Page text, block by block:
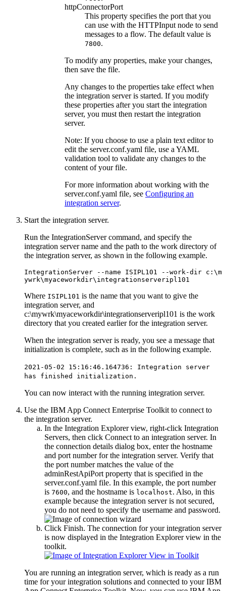
httpConnectorPort
This property specifies the port that you
can use with the HTTPInput node to send
messages to a flow. The default value is
7800.
To modify any properties, make your changes,
then save the file.
Any changes to the properties take effect when
the integration server is started. If you modify
these properties after you start the integration
server, you must then restart the integration
server.
Note: If you choose to use a plain text editor to
edit the server.conf.yaml file, use a YAML
validation tool to validate any changes to the
content of your file.
For more information about working with the
server.conf.yaml file, see Configuring an
integration server.
Start the integration server.
Run the IntegrationServercommand, and specify the
integration server name and the path to the work directory of
the integration server, as shown in the following example.
IntegrationServer --name ISIPL101 --work-dir c:\m
ywrk\myaceworkdir\integrationserveripl101
Where ISIPL101 is the name that you want to give the
integration server, and
c:\mywrk\myaceworkdir\integrationserveripl101 is the work
directory that you created earlier for the integration server.
When the integration server is ready, you see a message that
initialization is complete, such as in the following example.
2021-05-02 15:16:46.164736: Integration server
has finished initialization.
You can now interact with the running integration server.
Use the IBM App Connect Enterprise Toolkit to connect to
the integration server.
In the Integration Explorerview, right-click Integration
Servers, then click Connect to an integration server. In
the connection details dialog box, enter the hostname
and port number for the integration server. Verify that
the port number matches the value of the
adminRestApiPort property that is specified in the
server.conf.yaml file. In this example, the port number
is 7600, and the hostname is localhost. Also, in this
example because the integration server is not secured,
you do not need to specify the username and password.
Click Finish. The connection for your integration server
is now displayed in the Integration Explorerview in the
toolkit.
You are running an integration server, which is ready as a run
time for your integration solutions and connected to yourIBM